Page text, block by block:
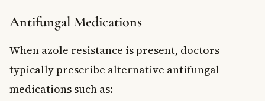
Antifungal Medications
When azole resistance is present, doctors
typically prescribe alternative antifungal
medications such as: